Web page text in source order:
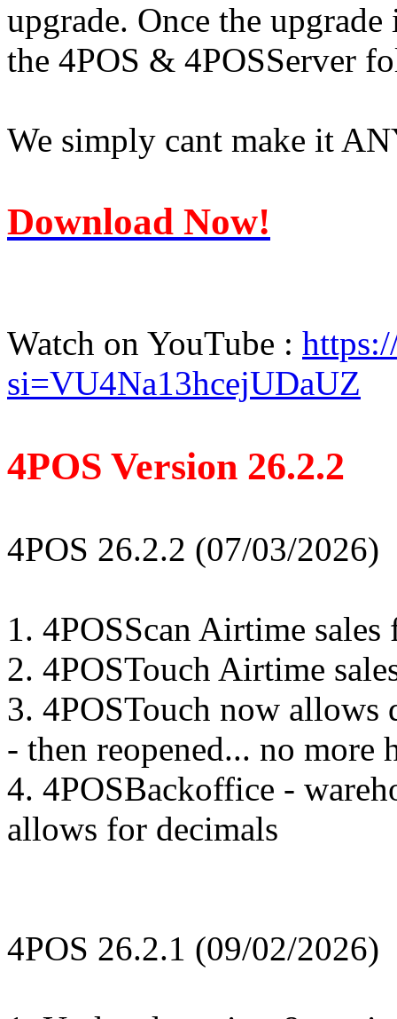
upgrade. Once the
the 4POS & 4POSServer
We simply cant make it
Download Now!
Watch on YouTube :
si=VU4Na13hcejUDaUZ
4POS Version 26.2.2
4POS 26.2.2 (07/03/2026)
1. 4POSScan Airtime sales
2. 4POSTouch Airtime
3. 4POSTouch now allows
- then reopened... no more
4. 4POSBackoffice -
allows for decimals
4POS 26.2.1 (09/02/2026)